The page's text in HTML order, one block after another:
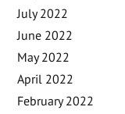
July 2022
June 2022
May 2022
April 2022
February 2022